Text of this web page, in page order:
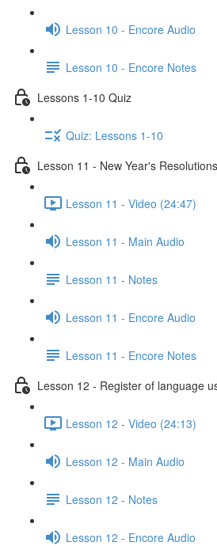
Lesson 10 - Encore Audio
Lesson 10 - Encore Notes
Lessons 1-10 Quiz
Quiz: Lessons 1-10
Lesson 11 - New Year's
Lesson 11 - Video (24:47)
Lesson 11 - Main Audio
Lesson 11 - Notes
Lesson 11 - Encore Audio
Lesson 11 - Encore Notes
Lesson 12 - Register of language
Lesson 12 - Video (24:13)
Lesson 12 - Main Audio
Lesson 12 - Notes
Lesson 12 - Encore Audio